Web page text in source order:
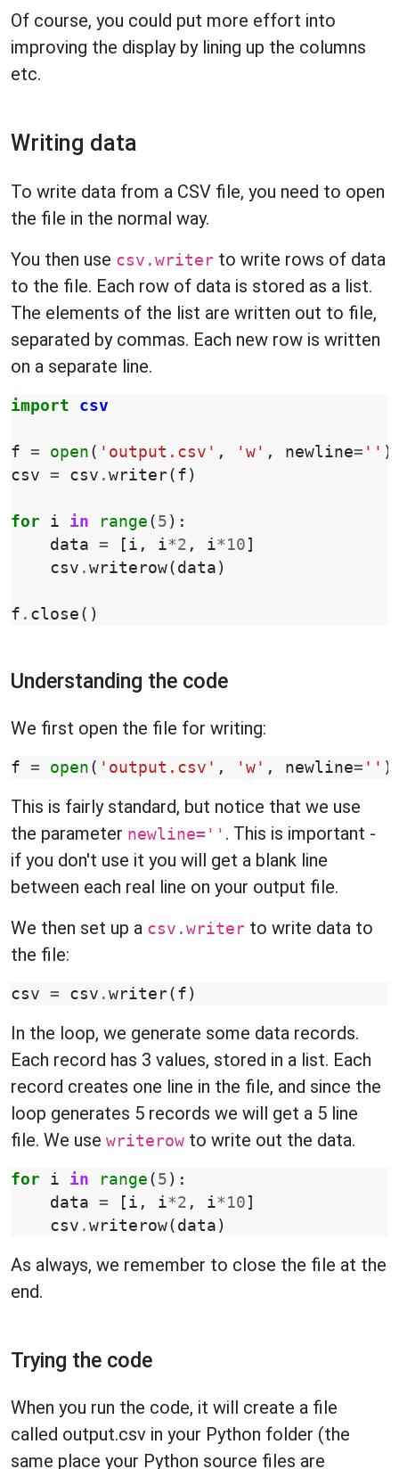
Of course, you could put more effort into
improving the display by lining up the columns
etc.
Writing data
To write data from a CSV file, you need to open
the file in the normal way.
You then use csv.writer to write rows of data
to the file. Each row of data is stored as a list.
The elements of the list are written out to file,
separated by commas. Each new row is written
on a separate line.
import csv
f = open ( 'output.csv' , 'w' , newline= '' )
csv = csv . writer( f )
for i in range ( 5 ):
data = [ i , i*2 , i* 10 ]
csv . writerow( data )
f . close ()
Understanding the code
We first open the file for writing:
f = open ( 'output.csv' , 'w' , newline= '' )
This is fairly standard, but notice that we use
the parameter newline='' . This is important -
if you don't use it you will get a blank line
between each real line on your output file.
We then set up a csv.writer to write data to
the file:
csv = csv . writer( f )
In the loop, we generate some data records.
Each record has 3 values, stored in a list. Each
record creates one line in the file, and since the
loop generates 5 records we will get a 5 line
file. We use writerow to write out the data.
for i in range ( 5 ):
data = [ i , i*2 , i* 10 ]
csv . writerow( data )
As always, we remember to close the file at the
end.
Trying the code
When you run the code, it will create a file
called output.csv in your Python folder (the
same place your Python source files are